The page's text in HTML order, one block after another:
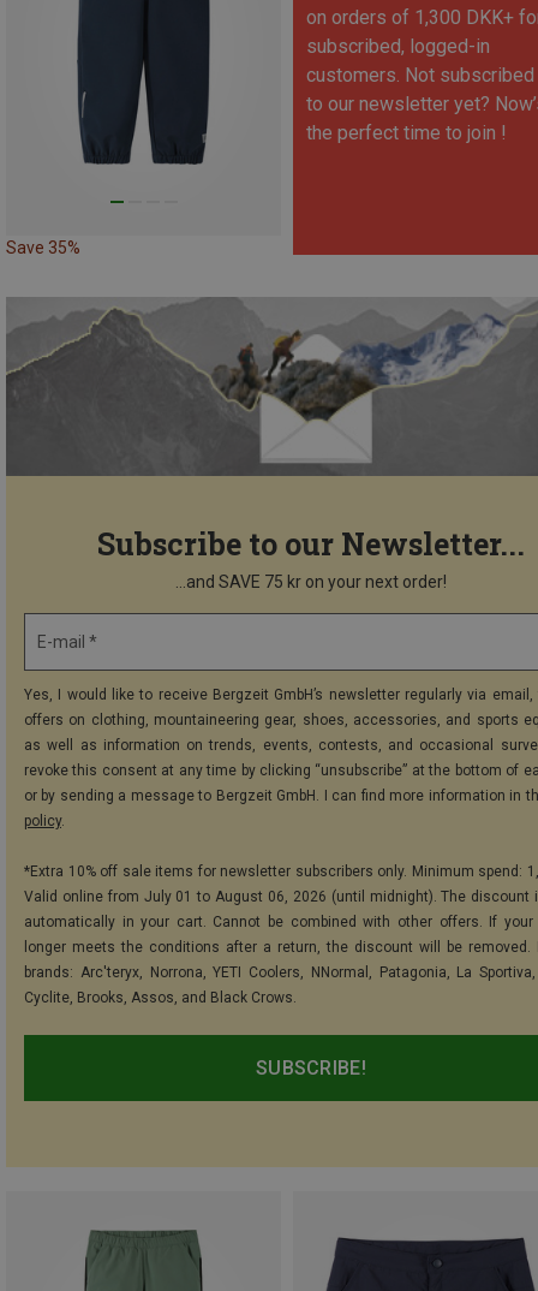
Save 35%
on orders of 1,300 DKK+
subscribed, logged-in
customers. Not subscribed
to our newsletter yet?
the perfect time to join !
Subscribe to our Newsletter...
...and SAVE 75 kr on your next order!
E-mail *
Yes, I would like to receive Bergzeit GmbH’s newsletter regularly via
offers on clothing, mountaineering gear, shoes, accessories, and sports
as well as information on trends, events, contests, and occasional
revoke this consent at any time by clicking “unsubscribe” at the bottom of
or by sending a message to Bergzeit GmbH. I can find more information in
policy.
*Extra 10% off sale items for newsletter subscribers only. Minimum spend:
Valid online from July 01 to August 06, 2026 (until midnight). The discount
automatically in your cart. Cannot be combined with other offers. If your
longer meets the conditions after a return, the discount will be removed.
brands: Arc'teryx, Norrona, YETI Coolers, NNormal, Patagonia, La
Cyclite, Brooks, Assos, and Black Crows.
SUBSCRIBE!